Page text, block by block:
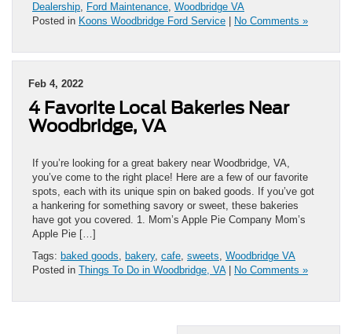
Dealership, Ford Maintenance, Woodbridge VA
Posted in Koons Woodbridge Ford Service No Comments »
Feb 4, 2022
4 Favorite Local Bakeries Near
Woodbridge, VA
If you’re looking for a great bakery near Woodbridge, VA,
you’ve come to the right place! Here are a few of our favorite
spots, each with its unique spin on baked goods. If you’ve got
a hankering for something savory or sweet, these bakeries
have got you covered. 1. Mom’s Apple Pie Company Mom’s
Apple Pie […]
Tags: baked goods, bakery, cafe, sweets, Woodbridge VA
Posted in Things To Do in Woodbridge, VA| No Comments »